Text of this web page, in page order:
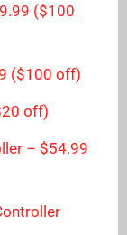
($100
($100 off)
off)
– $54.99